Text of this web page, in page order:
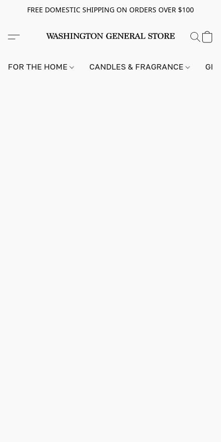
FREE DOMESTIC SHIPPING ON ORDERS OVER $100
FOR THE HOME CANDLES & FRAGRANCE